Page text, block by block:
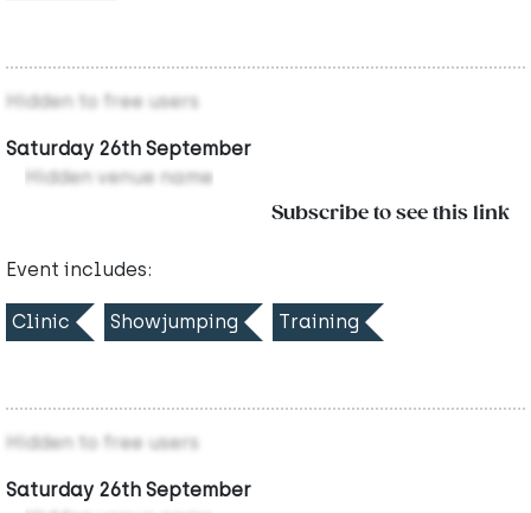
Hidden to free users
Saturday 26th September
Hidden venue name
Subscribe to see this link
Event includes:
Clinic Showjumping Training
Hidden to free users
Saturday 26th September